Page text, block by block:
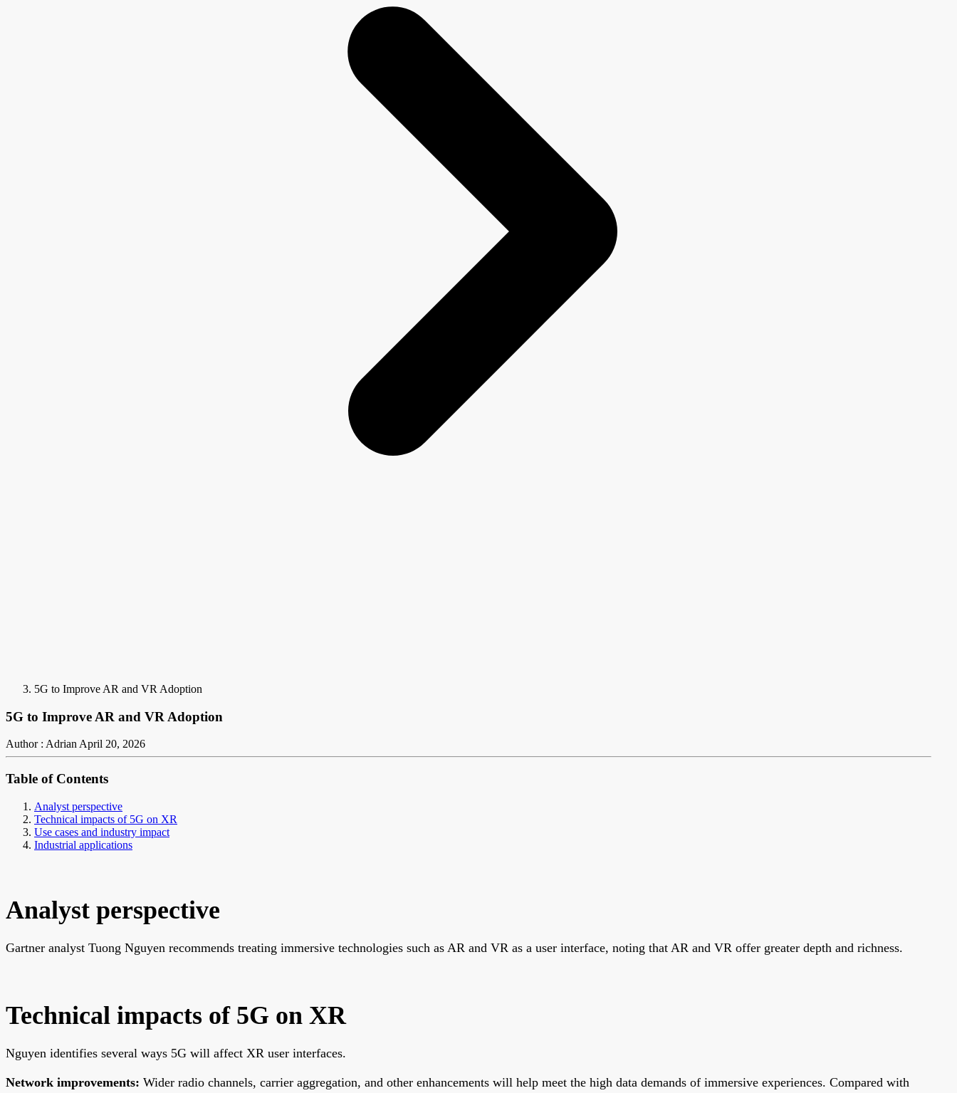
5G to Improve AR and VR Adoption
5G to Improve AR and VR Adoption
Author : AdrianApril 20, 2026
Table of Contents
Analyst perspective
Technical impacts of 5G on XR
Use cases and industry impact
Industrial applications
Analyst perspective
Gartner analyst Tuong Nguyen recommends treating immersive technologies such as AR and VR as a user interface, noting that AR and VR offer greater depth and richness.
Technical impacts of 5G on XR
Nguyen identifies several ways 5G will affect XR user interfaces.
Network improvements: Wider radio channels, carrier aggregation, and other enhancements will help meet the high data demands of immersive experiences. Compared with